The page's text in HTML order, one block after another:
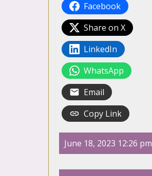
Facebook
Share on X
LinkedIn
WhatsApp
Email
Copy Link
June 18, 2023 12:26 pm